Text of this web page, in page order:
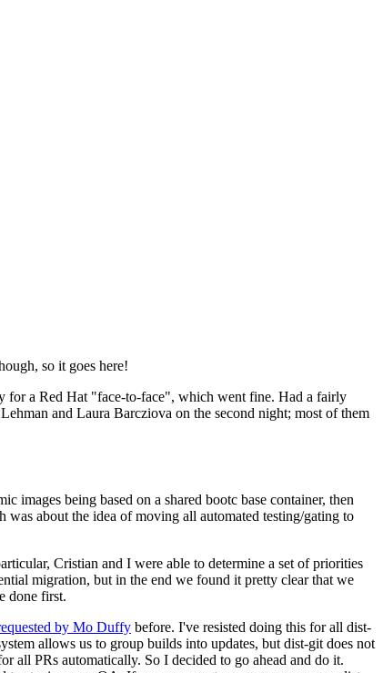
so it goes here!
for a Red Hat "face-to-face", which went fine. Had a fairly
and Laura Barcziova on the second night; most of them
being based on a shared bootc base container, then
about the idea of moving all automated testing/gating to
Cristian and I were able to determine a set of priorities
migration, but in the end we found it pretty clear that we
done first.
by Mo Duffy before. I've resisted doing this for all dist-
allows us to group builds into updates, but dist-git does not
all PRs automatically. So I decided to go ahead and do it.